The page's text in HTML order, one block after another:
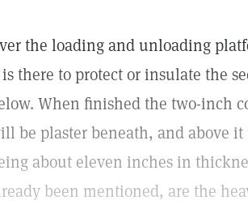
the loading and unloading
there to protect or insulate the
When finished the two-inch
be plaster beneath, and above
about eleven inches in
been mentioned, are the